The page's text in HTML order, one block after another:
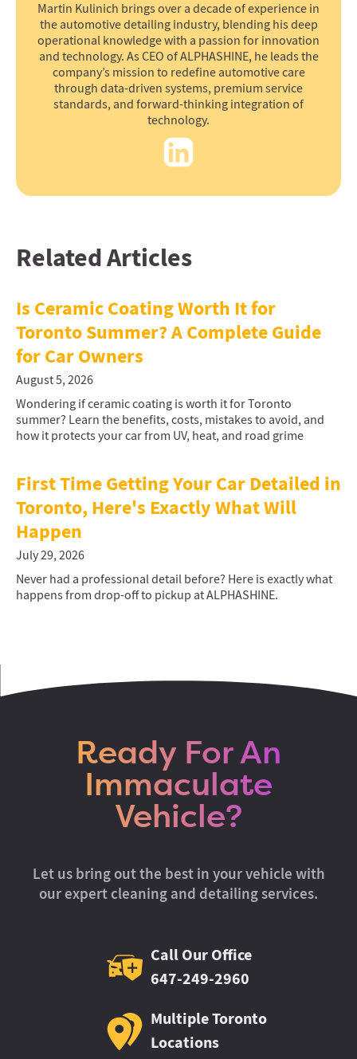
Martin Kulinich brings over a decade of experience in
the automotive detailing industry, blending his deep
operational knowledge with a passion for innovation
and technology. As CEO of ALPHASHINE, he leads the
company’s mission to redefine automotive care
through data-driven systems, premium service
standards, and forward-thinking integration of
technology.
Related Articles
Is Ceramic Coating Worth It for
Toronto Summer? A Complete Guide
for Car Owners
August 5, 2026
Wondering if ceramic coating is worth it for Toronto
summer? Learn the benefits, costs, mistakes to avoid, and
how it protects your car from UV, heat, and road grime
First Time Getting Your Car Detailed in
Toronto, Here's Exactly What Will
Happen
July 29, 2026
Never had a professional detail before? Here is exactly what
happens from drop-off to pickup at ALPHASHINE.
Ready For An
Immaculate
Vehicle?
Let us bring out the best in your vehicle with
our expert cleaning and detailing services.
Call Our Office
647-249-2960
Multiple Toronto
Locations